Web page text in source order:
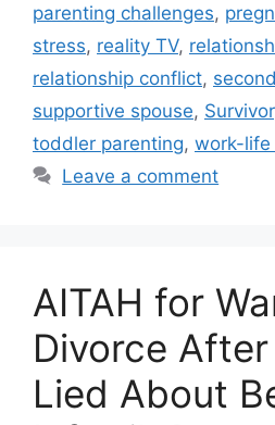
parenting challenges,
stress, reality TV,
relationship conflict,
supportive spouse, Survivor
toddler parenting, work-life
Leave a comment
AITAH for
Divorce
Lied About